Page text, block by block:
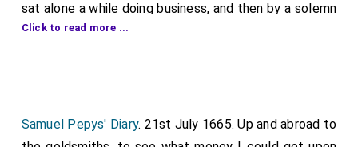
sat alone a while doing business, and then by a solemn
invitation to theTrinity House, Deptford
had Mary meet me at theNew Exchange, and there
took coach and I with great pleasure took the ayre to
Click to read more ...
Samuel Pepys' Diary. 21st July 1665. Up and abroad to